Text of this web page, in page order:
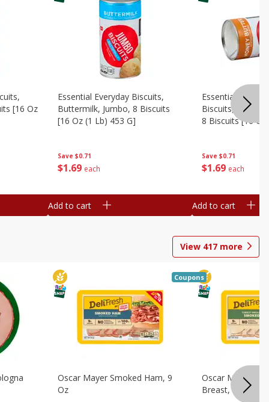
[16 Oz
Save $0.71
$1 69 each
Essential Everyday Biscuits,
Buttermilk, Jumbo, 8 Biscuits
[16 Oz (1 Lb) 453 G]
Add to cart
Save $0.71
$1 69 each
Essential
Biscuits, Honey
8 Biscuits [16
Add to cart
View 417 more
Oscar Mayer Smoked Ham, 9
Oz
Coupons
Oscar Mayer
Breast, 9 Oz